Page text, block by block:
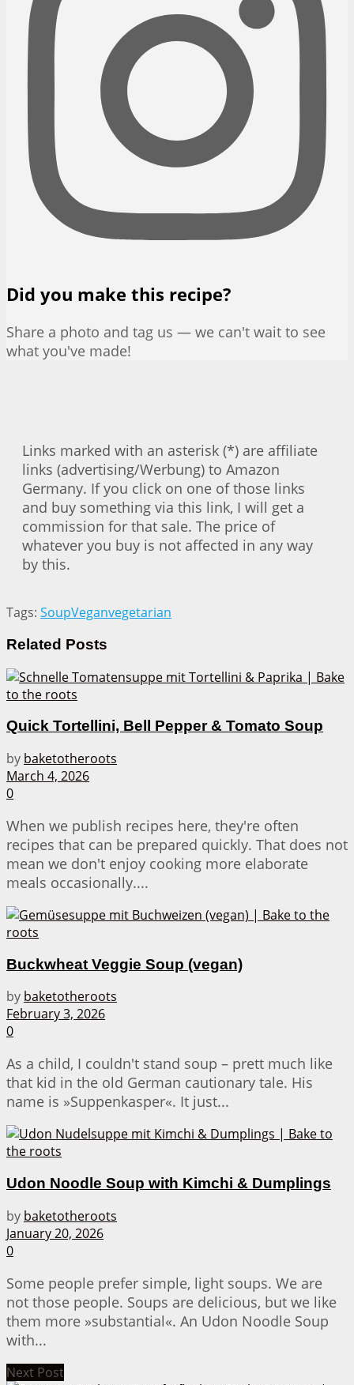
Did you make this recipe?
Share a photo and tag us — we can't wait to see
what you've made!
Links marked with an asterisk (*) are affiliate
links (advertising/Werbung) to Amazon
Germany. If you click on one of those links
and buy something via this link, I will get a
commission for that sale. The price of
whatever you buy is not affected in any way
by this.
Tags: SoupVeganvegetarian
Related Posts
Quick Tortellini, Bell Pepper & Tomato Soup
by baketotheroots
March 4, 2026
0
When we publish recipes here, they're often
recipes that can be prepared quickly. That does not
mean we don't enjoy cooking more elaborate
meals occasionally....
Buckwheat Veggie Soup (vegan)
by baketotheroots
February 3, 2026
0
As a child, I couldn't stand soup – prett much like
that kid in the old German cautionary tale. His
name is »Suppenkasper«. It just...
Udon Noodle Soup with Kimchi & Dumplings
by baketotheroots
January 20, 2026
0
Some people prefer simple, light soups. We are
not those people. Soups are delicious, but we like
them more »substantial«. An Udon Noodle Soup
with...
Next Post